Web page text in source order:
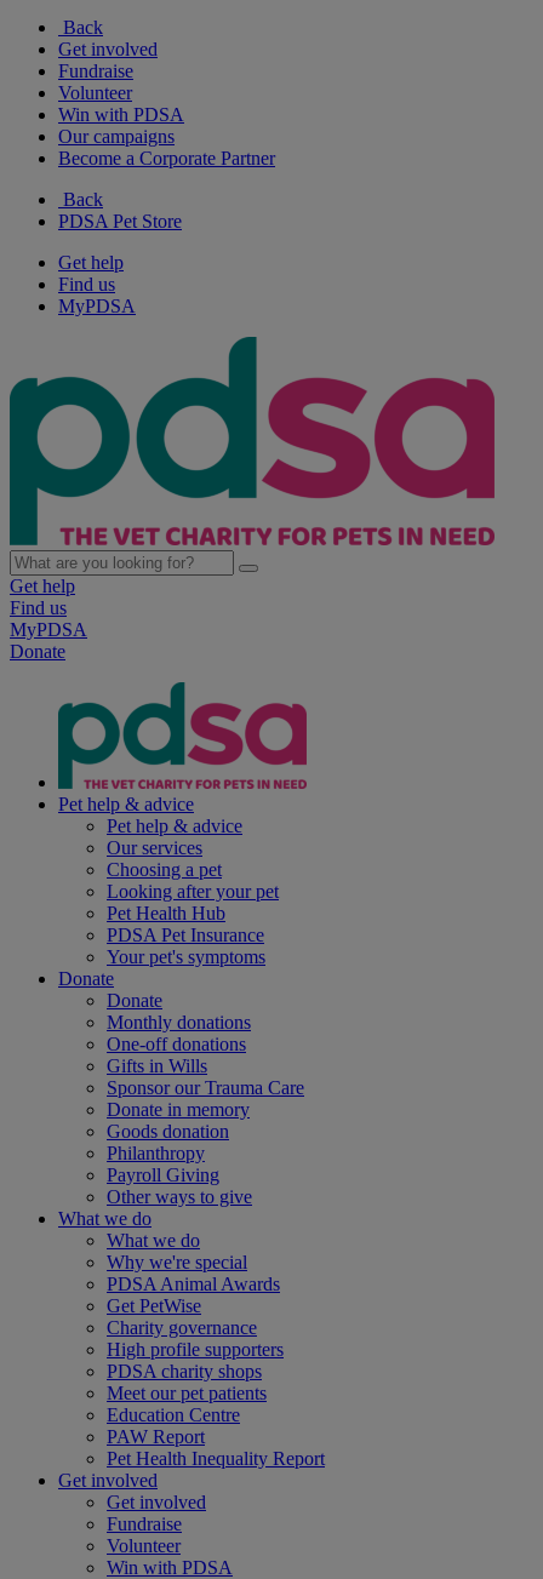
Back
Get involved
Fundraise
Volunteer
Win with PDSA
Our campaigns
Become a Corporate Partner
Back
PDSA Pet Store
Get help
Find us
MyPDSA
Get help
Find us
MyPDSA
Donate
Pet help & advice
Pet help & advice
Our services
Choosing a pet
Looking after your pet
Pet Health Hub
PDSA Pet Insurance
Your pet's symptoms
Donate
Donate
Monthly donations
One-off donations
Gifts in Wills
Sponsor our Trauma Care
Donate in memory
Goods donation
Philanthropy
Payroll Giving
Other ways to give
What we do
What we do
Why we're special
PDSA Animal Awards
Get PetWise
Charity governance
High profile supporters
PDSA charity shops
Meet our pet patients
Education Centre
PAW Report
Pet Health Inequality Report
Get involved
Get involved
Fundraise
Volunteer
Win with PDSA